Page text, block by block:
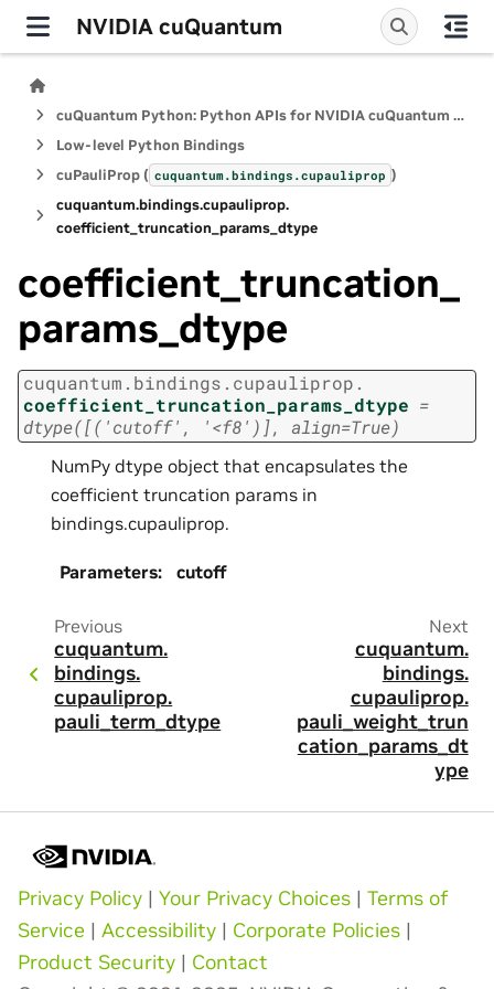
NVIDIA cuQuantum
cuQuantum Python: Python APIs for NVIDIA cuQuantum SDK
Low-level Python Bindings
cuPauliProp ( cuquantum.bindings.cupauliprop )
cuquantum.bindings.cupauliprop.
coefficient_truncation_params_dtype
coefficient_truncation_
params_dtype
cuquantum. bindings. cupauliprop.
coefficient_truncation_params_dtype =
dtype([('cutoff',
'<f8')], align=True)
NumPy dtype object that encapsulates the
coefficient truncation params in
bindings.cupauliprop.
Parameters: cutoff
Previous
cuquantum.
bindings.
cupauliprop.
pauli_term_dtype
Next
cuquantum.
bindings.
cupauliprop.
pauli_weight_trun
cation_params_dt
ype
Privacy Policy | Your Privacy Choices | Terms of
Service | Accessibility | Corporate Policies |
Product Security | Contact